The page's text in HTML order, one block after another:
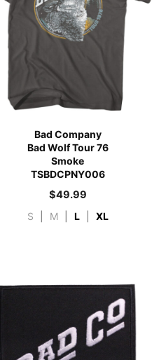
Bad Company
Bad Wolf Tour 76
Smoke
TSBDCPNY006
$49.99
S M L XL